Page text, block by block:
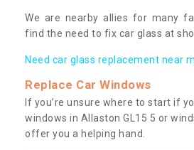
We are nearby allies for many
find the need to fix car glass at
Need car glass replacement near
Replace Car Windows
If you’re unsure where to start if
windows in Allaston GL15 5 or
offer you a helping hand.